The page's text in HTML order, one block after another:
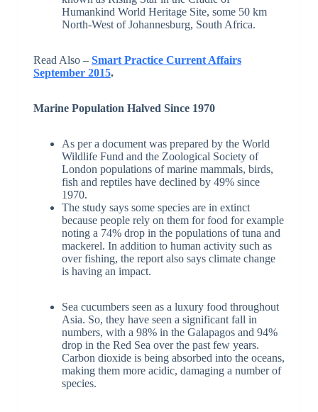
Humankind World Heritage Site, some 50 km
North-West of Johannesburg, South Africa.
Read Also – Smart Practice Current Affairs
September 2015.
Marine Population Halved Since 1970
As per a document was prepared by the World
Wildlife Fund and the Zoological Society of
London populations of marine mammals, birds,
fish and reptiles have declined by 49% since
1970.
The study says some species are in extinct
because people rely on them for food for example
noting a 74% drop in the populations of tuna and
mackerel. In addition to human activity such as
over fishing, the report also says climate change
is having an impact.
Sea cucumbers seen as a luxury food throughout
Asia. So, they have seen a significant fall in
numbers, with a 98% in the Galapagos and 94%
drop in the Red Sea over the past few years.
Carbon dioxide is being absorbed into the oceans,
making them more acidic, damaging a number of
species.